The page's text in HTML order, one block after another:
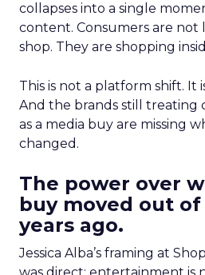
collapses into a single
content. Consumers are not
shop. They are shopping
This is not a platform shift. It
And the brands still treating
as a media buy are missing
changed.
The power over
buy moved out
years ago.
Jessica Alba’s framing at